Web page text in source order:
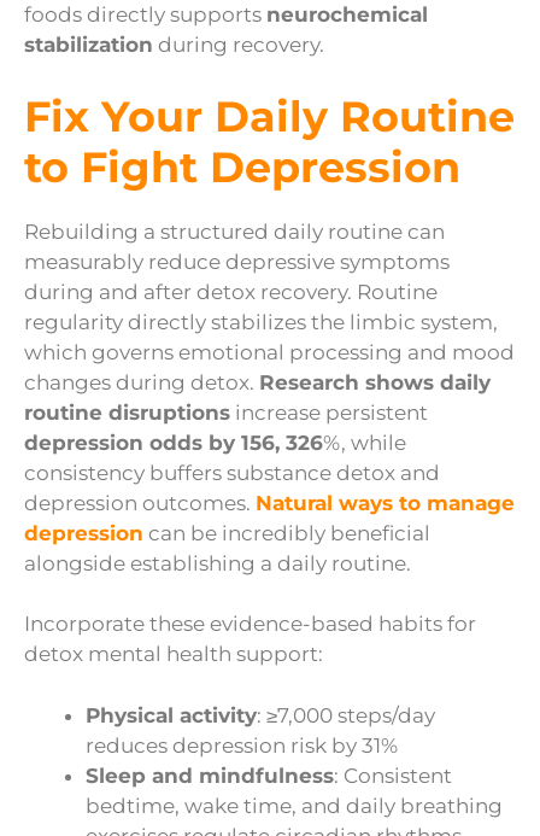
foods directly supports neurochemical
stabilization during recovery.
Fix Your Daily Routine
to Fight Depression
Rebuilding a structured daily routine can
measurably reduce depressive symptoms
during and after detox recovery. Routine
regularity directly stabilizes the limbic system,
which governs emotional processing and mood
changes during detox. Research shows daily
routine disruptions increase persistent
depression odds by 156, 326%, while
consistency buffers substance detox and
depression outcomes. Natural ways to manage
depression can be incredibly beneficial
alongside establishing a daily routine.
Incorporate these evidence-based habits for
detox mental health support:
Physical activity: ≥7,000 steps/day
reduces depression risk by 31%
Sleep and mindfulness: Consistent
bedtime, wake time, and daily breathing